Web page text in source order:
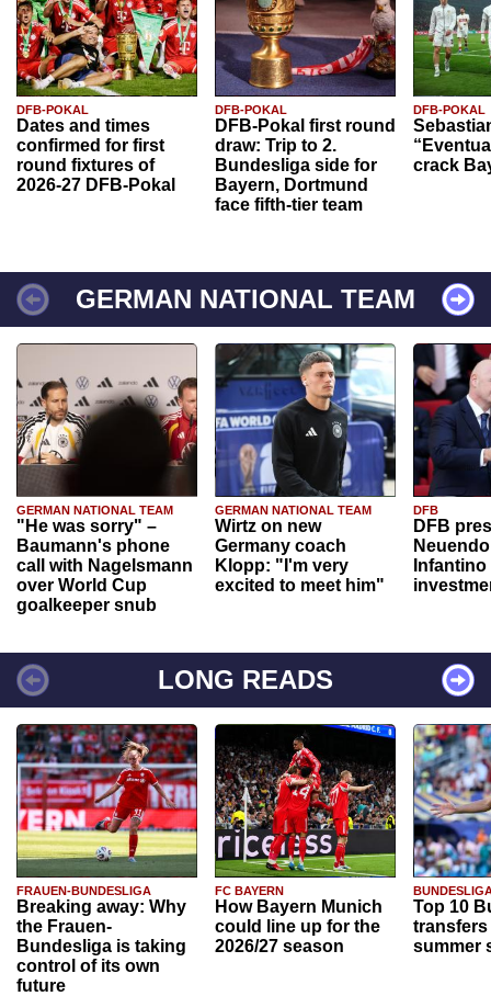
DFB-POKAL
Dates and times
confirmed for first
round fixtures of
2026-27 DFB-Pokal
DFB-POKAL
DFB-Pokal first round
draw: Trip to 2.
Bundesliga side for
Bayern, Dortmund
face fifth-tier team
DFB-POKAL
crack
GERMAN NATIONAL TEAM
GERMAN NATIONAL TEAM
"He was sorry" –
Baumann's phone
call with Nagelsmann
over World Cup
goalkeeper snub
GERMAN NATIONAL TEAM
Wirtz on new
Germany coach
Klopp: "I'm very
excited to meet him"
DFB
DFB
Infantino
LONG READS
FRAUEN-BUNDESLIGA
Breaking away: Why
the Frauen-
Bundesliga is taking
control of its own
future
FC BAYERN
How Bayern Munich
could line up for the
2026/27 season
Top 10
transfers
summer